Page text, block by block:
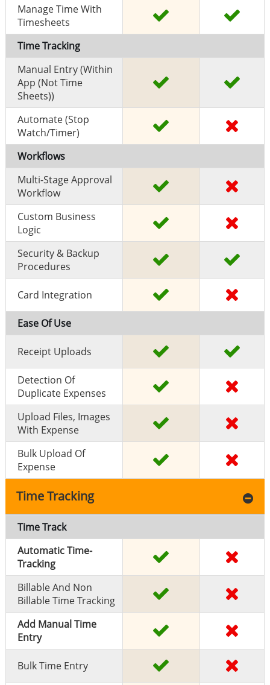
Manage Time With
Timesheets
Time Tracking
Manual Entry (within
App (Not Time
Sheets))
Automate (stop
Watch/timer)
Workflows
Multi-Stage Approval
Workflow
Custom Business
Logic
Security & Backup
Procedures
Card Integration
Ease Of Use
Receipt Uploads
Detection Of
Duplicate Expenses
Upload Files, Images
With Expense
Bulk Upload Of
Expense
Time Tracking
Time Track
Automatic Time-
Tracking
Billable And Non
Billable Time Tracking
Add Manual Time
Entry
Bulk Time Entry